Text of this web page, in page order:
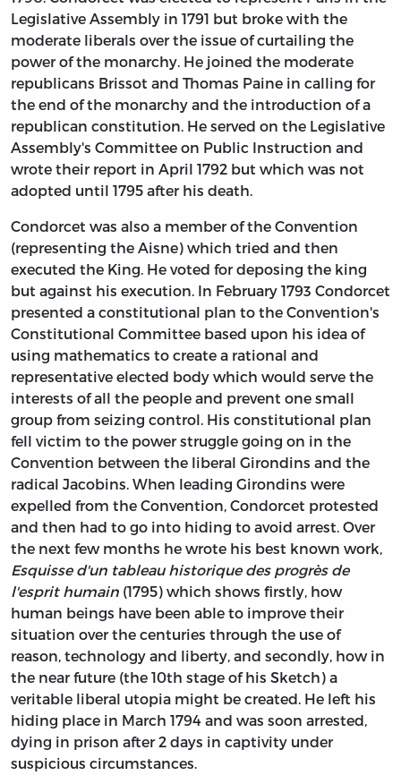
Legislative Assembly in 1791 but broke with the
moderate liberals over the issue of curtailing the
power of the monarchy. He joined the moderate
republicans Brissot and Thomas Paine in calling for
the end of the monarchy and the introduction of a
republican constitution. He served on the Legislative
Assembly's Committee on Public Instruction and
wrote their report in April 1792 but which was not
adopted until 1795 after his death.
Condorcet was also a member of the Convention
(representing the Aisne) which tried and then
executed the King. He voted for deposing the king
but against his execution. In February 1793 Condorcet
presented a constitutional plan to the Convention's
Constitutional Committee based upon his idea of
using mathematics to create a rational and
representative elected body which would serve the
interests of all the people and prevent one small
group from seizing control. His constitutional plan
fell victim to the power struggle going on in the
Convention between the liberal Girondins and the
radical Jacobins. When leading Girondins were
expelled from the Convention, Condorcet protested
and then had to go into hiding to avoid arrest. Over
the next few months he wrote his best known work,
Esquisse d'un tableau historique des progrès de
l'esprit humain (1795) which shows firstly, how
human beings have been able to improve their
situation over the centuries through the use of
reason, technology and liberty, and secondly, how in
the near future (the 10th stage of his Sketch) a
veritable liberal utopia might be created. He left his
hiding place in March 1794 and was soon arrested,
dying in prison after 2 days in captivity under
suspicious circumstances.